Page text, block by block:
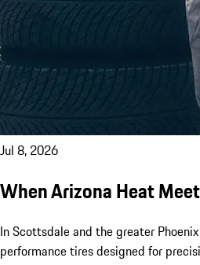
Jul 8, 2026
When Arizona Heat
In Scottsdale and the greater
performance tires designed for